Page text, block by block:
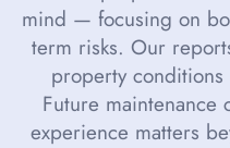
mind — focusing on
term risks. Our
property
Future maintenance
experience matters